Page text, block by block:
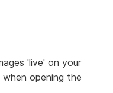
'live' on your
when opening the